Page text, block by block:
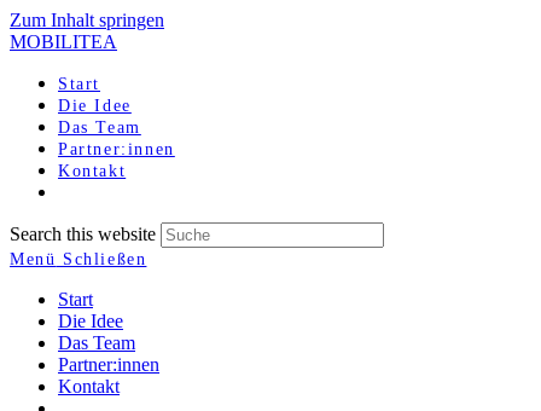
Zum Inhalt springen
MOBILITEA
Start
Die Idee
Das Team
Partner:innen
Kontakt
Search this website
Menü Schließen
Start
Die Idee
Das Team
Partner:innen
Kontakt